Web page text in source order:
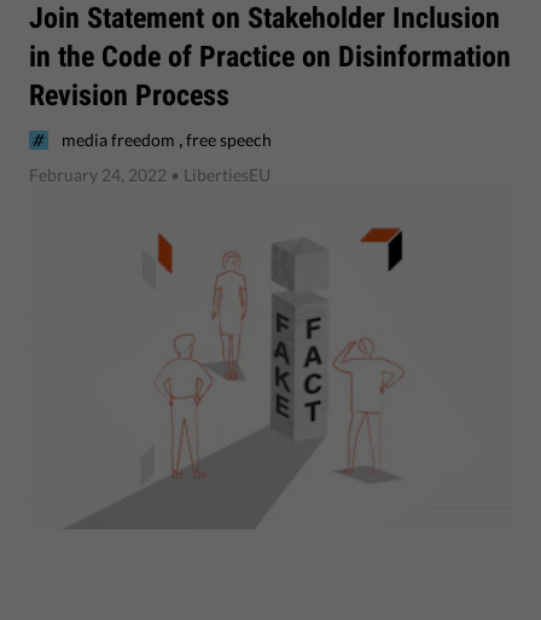
​Join Statement on Stakeholder Inclusion
in the Code of Practice on Disinformation
Revision Process
media freedom ,free speech
February 24, 2022 • LibertiesEU